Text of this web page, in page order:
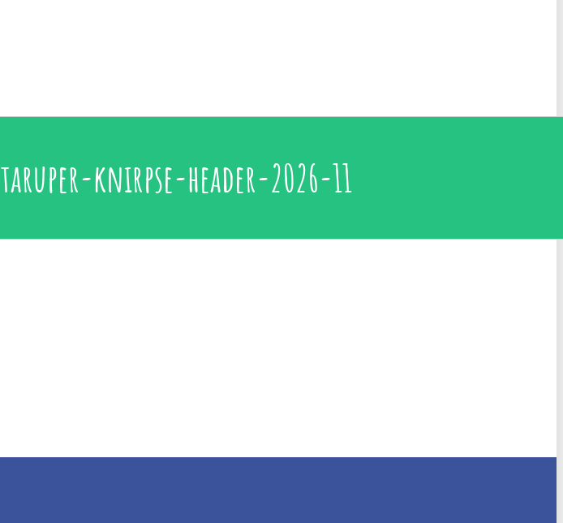
taruper-knirpse-header-2026-11